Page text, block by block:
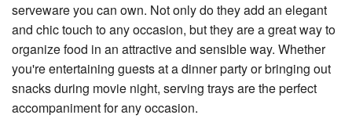
serveware you can own. Not only do they add an elegant
and chic touch to any occasion, but they are a great way to
organize food in an attractive and sensible way. Whether
you're entertaining guests at a dinner party or bringing out
snacks during movie night, serving trays are the perfect
accompaniment for any occasion.